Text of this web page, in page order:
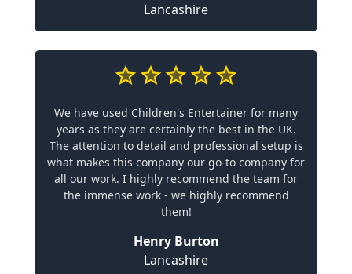
Lancashire
We have used Children's Entertainer for many
years as they are certainly the best in the UK.
The attention to detail and professional setup is
what makes this company our go-to company for
all our work. I highly recommend the team for
the immense work - we highly recommend
them!
Henry Burton
Lancashire